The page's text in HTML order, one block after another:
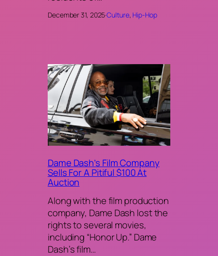
December 31, 2025·Culture, Hip-Hop
Dame Dash’s Film Company
Sells For A Pitiful $100 At
Auction
Along with the film production
company, Dame Dash lost the
rights to several movies,
including “Honor Up.” Dame
Dash’s film…